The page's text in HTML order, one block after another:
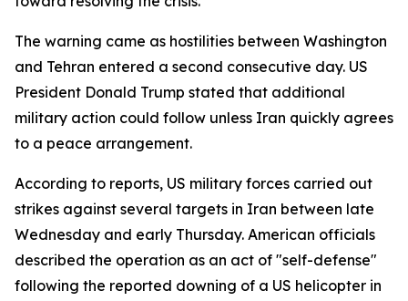
The warning came as hostilities between Washington
and Tehran entered a second consecutive day. US
President Donald Trump stated that additional
military action could follow unless Iran quickly agrees
to a peace arrangement.
According to reports, US military forces carried out
strikes against several targets in Iran between late
Wednesday and early Thursday. American officials
described the operation as an act of "self-defense"
following the reported downing of a US helicopter in